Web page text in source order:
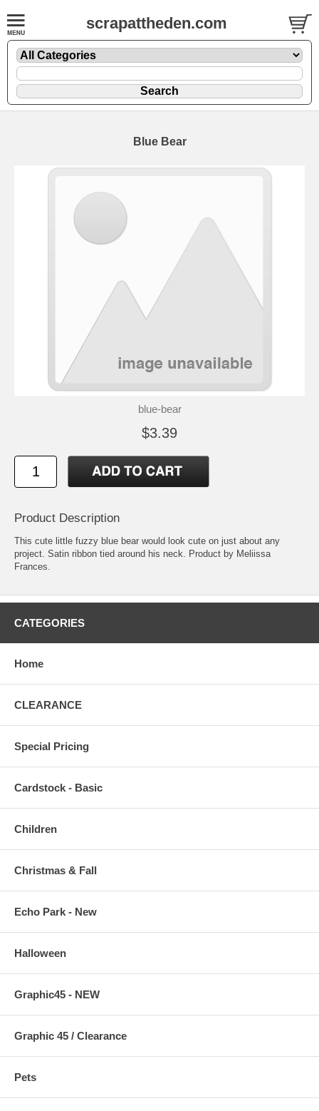
scrapattheden.com
Blue Bear
blue-bear
$3.39
Product Description
This cute little fuzzy blue bear would look cute on just about any
project. Satin ribbon tied around his neck. Product by Meliissa
Frances.
CATEGORIES
Home
CLEARANCE
Special Pricing
Cardstock - Basic
Children
Christmas & Fall
Echo Park - New
Halloween
Graphic45 - NEW
Graphic 45 / Clearance
Pets